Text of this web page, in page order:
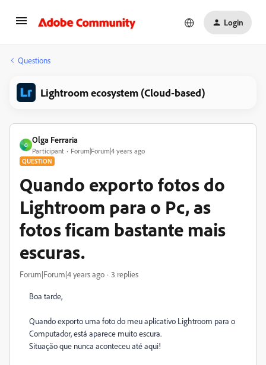
Login
Questions
Lightroom ecosystem (Cloud-based)
O
Olga Ferraria
Participant Forum|Forum|4 years ago
QUESTION
Quando exporto fotos do
Lightroom para o Pc, as
fotos ficam bastante mais
escuras.
Forum|Forum|4 years ago 3 replies
Boa tarde,
Quando exporto uma foto do meu aplicativo Lightroom para o
Computador, está aparece muito escura.
Situação que nunca aconteceu até aqui!